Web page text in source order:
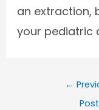
an extraction,
your pediatric
←
Post